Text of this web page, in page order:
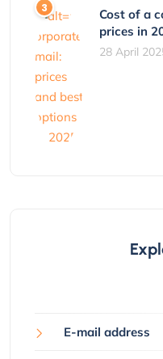
Cost of a
prices in
28 April
E-mail address